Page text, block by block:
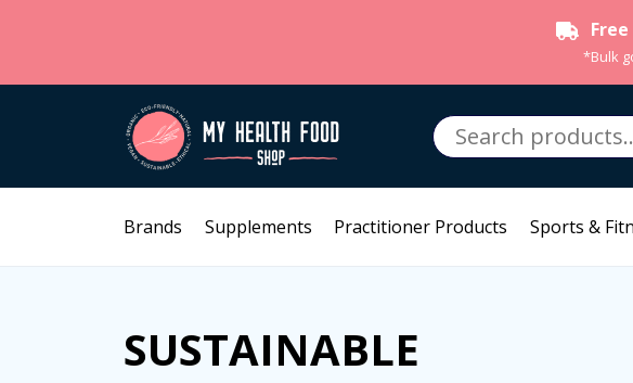
*Bulk
Search
for:
Brands Supplements Practitioner Products Sports &
SUSTAINABLE